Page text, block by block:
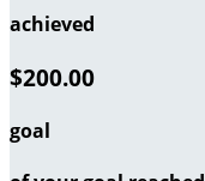
achieved
$200.00
goal